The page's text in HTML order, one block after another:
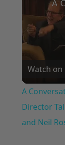
Watch on
A
Director
and Neil